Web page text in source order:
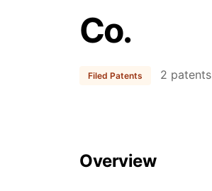
Co.
Filed Patents 2 patents
Overview